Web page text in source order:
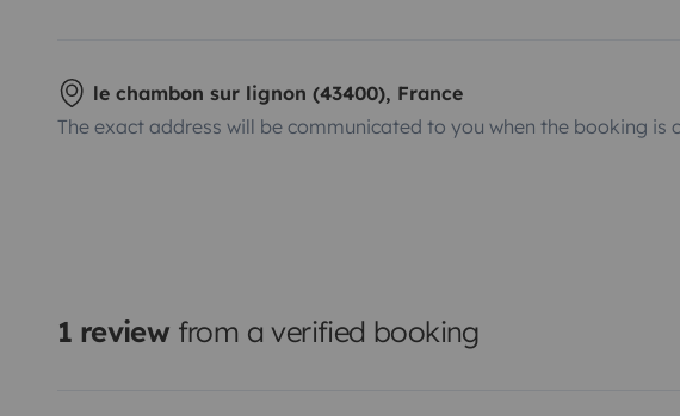
le chambon sur lignon (43400), France
The exact address will be communicated to you when the booking is
1 review from a verified booking